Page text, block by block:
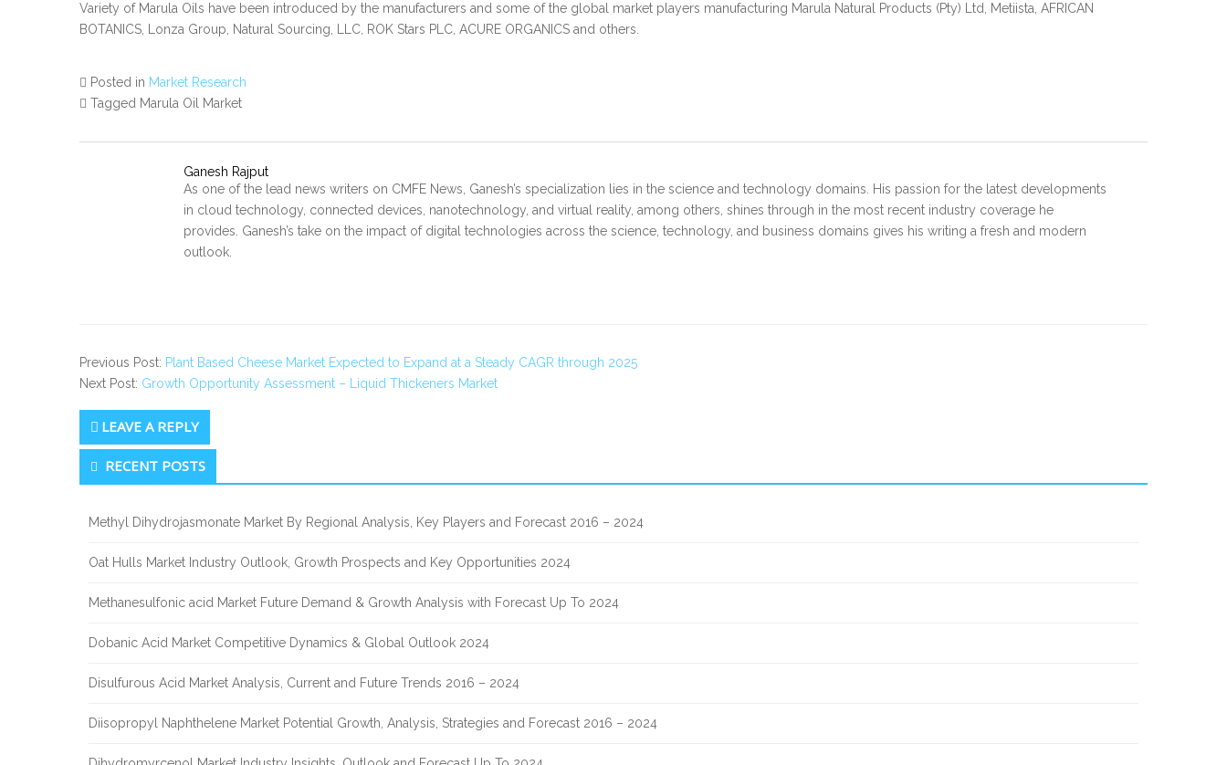
Variety of Marula Oils have been introduced by the manufacturers and some of the global market players manufacturing Marula Natural Products (Pty) Ltd, Metiista, AFRICAN
BOTANICS, Lonza Group, Natural Sourcing, LLC, ROK Stars PLC, ACURE ORGANICS and others.
Posted in Market Research
Tagged Marula Oil Market
Ganesh Rajput
As one of the lead news writers on CMFE News, Ganesh’s specialization lies in the science and technology domains. His passion for the latest developments
in cloud technology, connected devices, nanotechnology, and virtual reality, among others, shines through in the most recent industry coverage he
provides. Ganesh’s take on the impact of digital technologies across the science, technology, and business domains gives his writing a fresh and modern
outlook.
Previous Post: Plant Based Cheese Market Expected to Expand at a Steady CAGR through 2025
Next Post: Growth Opportunity Assessment – Liquid Thickeners Market
LEAVE A REPLY
Secondary
Sidebar
RECENT POSTS
Methyl Dihydrojasmonate Market By Regional Analysis, Key Players and Forecast 2016 – 2024
Oat Hulls Market Industry Outlook, Growth Prospects and Key Opportunities 2024
Methanesulfonic acid Market Future Demand & Growth Analysis with Forecast Up To 2024
Dobanic Acid Market Competitive Dynamics & Global Outlook 2024
Disulfurous Acid Market Analysis, Current and Future Trends 2016 – 2024
Diisopropyl Naphthelene Market Potential Growth, Analysis, Strategies and Forecast 2016 – 2024